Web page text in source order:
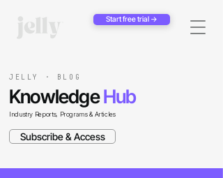
Start free trial →
JELLY · BLOG
KnowledgeHub
Industry Reports, Programs & Articles
Subscribe & Access